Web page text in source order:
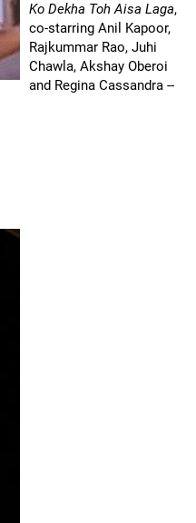
Ko Dekha Toh Aisa Laga,
co-starring Anil Kapoor,
Rajkummar Rao, Juhi
Chawla, Akshay Oberoi
and Regina Cassandra --